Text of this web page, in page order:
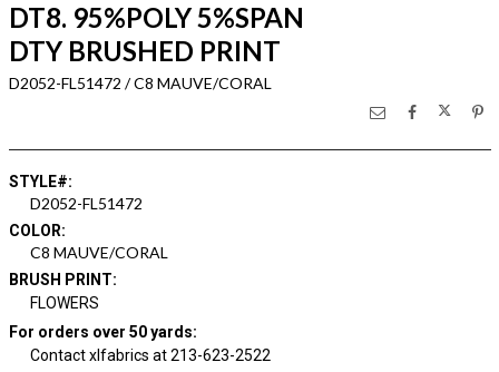
DT8. 95%POLY 5%SPAN
DTY BRUSHED PRINT
D2052-FL51472 / C8 MAUVE/CORAL
STYLE#:
D2052-FL51472
COLOR:
C8 MAUVE/CORAL
BRUSH PRINT:
FLOWERS
For orders over 50 yards:
Contact xlfabrics at 213-623-2522